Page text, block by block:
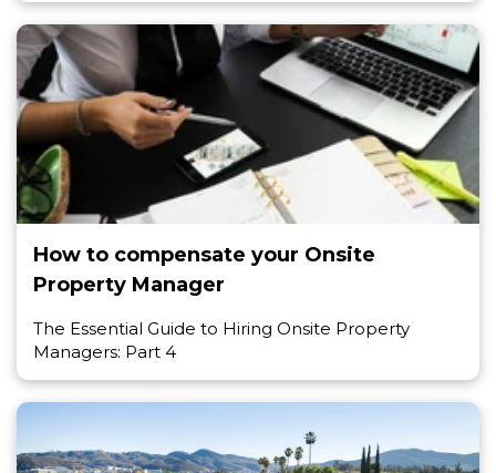
How to compensate your Onsite
Property Manager
The Essential Guide to Hiring Onsite Property
Managers: Part 4